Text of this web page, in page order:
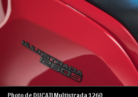
Photo de DUCATI Multistrada 1260